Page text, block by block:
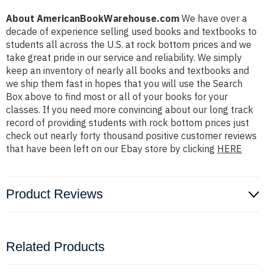
About AmericanBookWarehouse.com We have over a
decade of experience selling used books and textbooks to
students all across the U.S. at rock bottom prices and we
take great pride in our service and reliability. We simply
keep an inventory of nearly all books and textbooks and
we ship them fast in hopes that you will use the Search
Box above to find most or all of your books for your
classes. If you need more convincing about our long track
record of providing students with rock bottom prices just
check out nearly forty thousand positive customer reviews
that have been left on our Ebay store by clicking HERE
Product Reviews
Related Products